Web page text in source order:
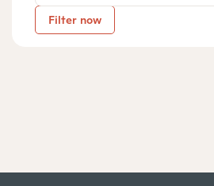
Filter now